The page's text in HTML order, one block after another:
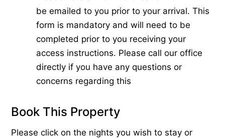
be emailed to you prior to your arrival. This
form is mandatory and will need to be
completed prior to you receiving your
access instructions. Please call our office
directly if you have any questions or
concerns regarding this
Book This Property
Please click on the nights you wish to stay or